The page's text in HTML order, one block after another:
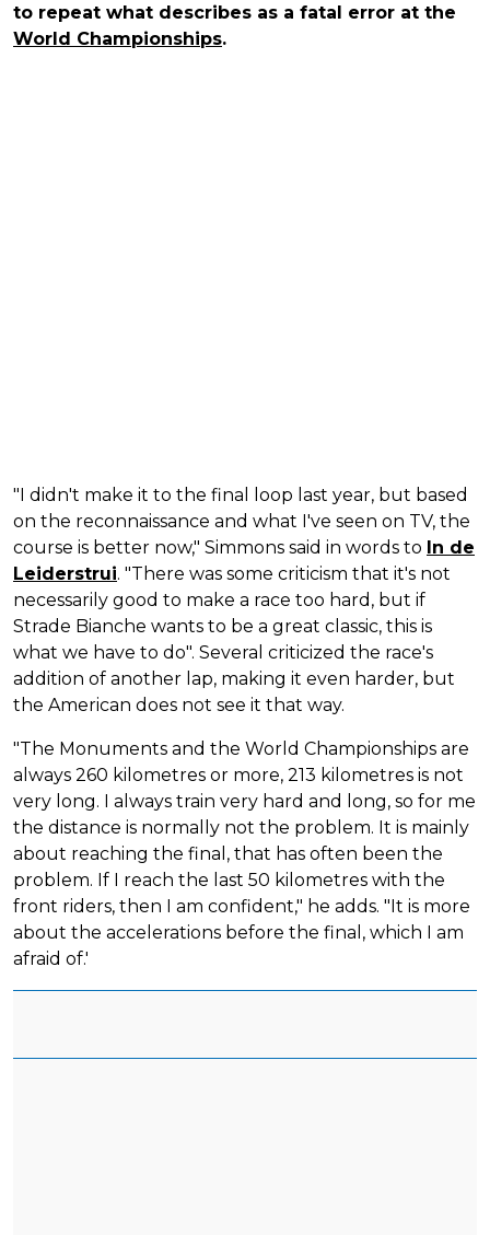
to repeat what describes as a fatal error at the
World Championships.
"I didn't make it to the final loop last year, but based
on the reconnaissance and what I've seen on TV, the
course is better now," Simmons said in words to In de
Leiderstrui. "There was some criticism that it's not
necessarily good to make a race too hard, but if
Strade Bianche wants to be a great classic, this is
what we have to do". Several criticized the race's
addition of another lap, making it even harder, but
the American does not see it that way.
"The Monuments and the World Championships are
always 260 kilometres or more, 213 kilometres is not
very long. I always train very hard and long, so for me
the distance is normally not the problem. It is mainly
about reaching the final, that has often been the
problem. If I reach the last 50 kilometres with the
front riders, then I am confident," he adds. "It is more
about the accelerations before the final, which I am
afraid of.'